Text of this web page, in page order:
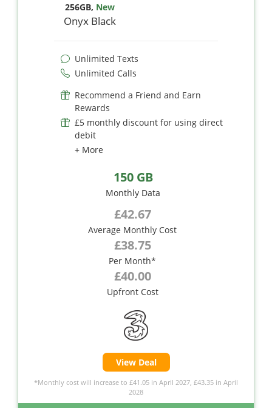
256GB, New
Onyx Black
Unlimited Texts
Unlimited Calls
Recommend a Friend and Earn
Rewards
£5 monthly discount for using direct
debit
+ More
150 GB
Monthly Data
£42.67
Average Monthly Cost
£38.75
Per Month*
£40.00
Upfront Cost
View Deal
*Monthly cost will increase to £41.05 in April 2027, £43.35 in April
2028